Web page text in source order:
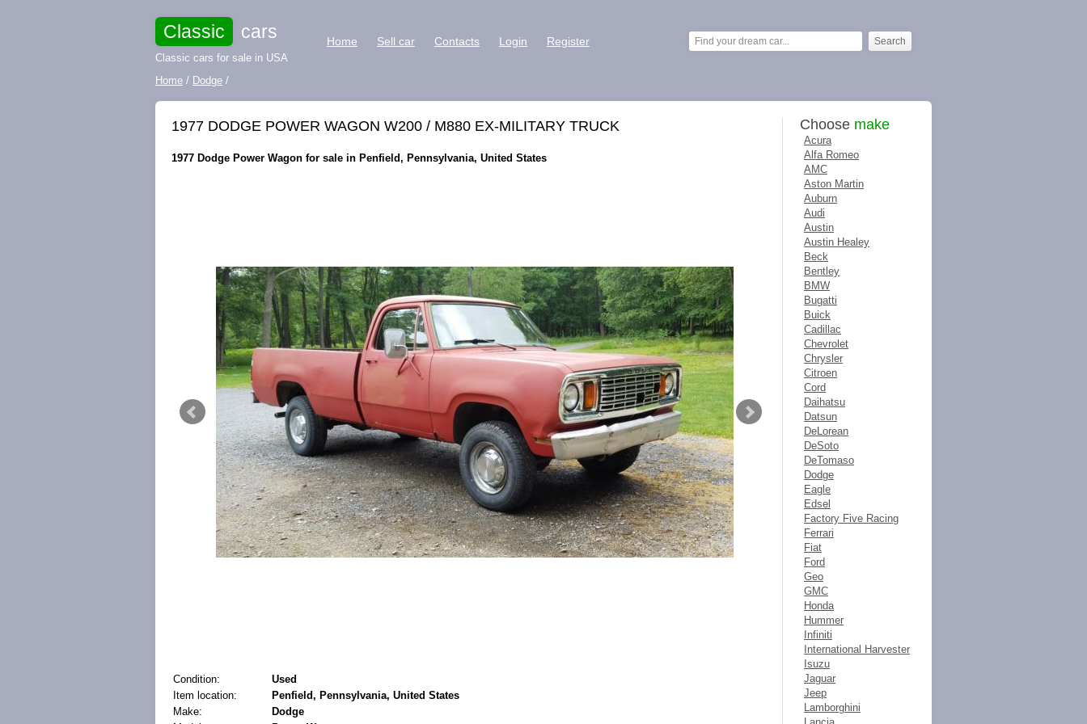
Classic cars
Classic cars for sale in USA
Home Sell car Contacts Login Register
Home / Dodge /
1977 DODGE POWER WAGON W200 / M880 EX-MILITARY TRUCK
1977 Dodge Power Wagon for sale in Penfield, Pennsylvania, United States
Condition:
Used
Item location:
Penfield, Pennsylvania, United States
Make:
Dodge
Choose make
Acura
Alfa Romeo
AMC
Aston Martin
Auburn
Audi
Austin
Austin Healey
Beck
Bentley
BMW
Bugatti
Buick
Cadillac
Chevrolet
Chrysler
Citroen
Cord
Daihatsu
Datsun
DeLorean
DeSoto
DeTomaso
Dodge
Eagle
Edsel
Factory Five Racing
Ferrari
Fiat
Ford
Geo
GMC
Honda
Hummer
Infiniti
International Harvester
Isuzu
Jaguar
Jeep
Lamborghini